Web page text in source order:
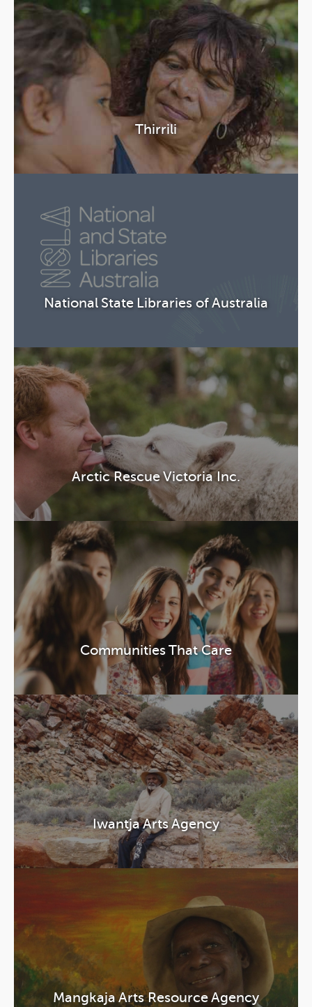
Thirrili
National State Libraries of Australia
Arctic Rescue Victoria Inc.
Communities That Care
Iwantja Arts Agency
Mangkaja Arts Resource Agency